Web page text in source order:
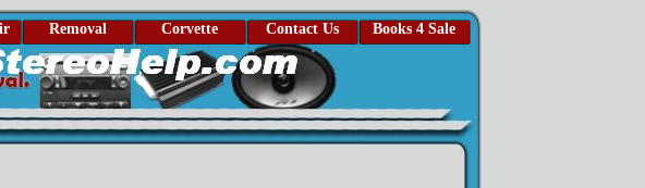
Removal Corvette Contact Us Books 4 Sale